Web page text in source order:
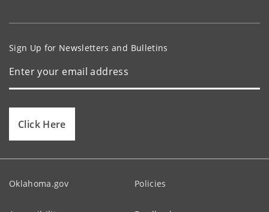
Sign Up for Newsletters and Bulletins
Click Here
Oklahoma.gov Policies